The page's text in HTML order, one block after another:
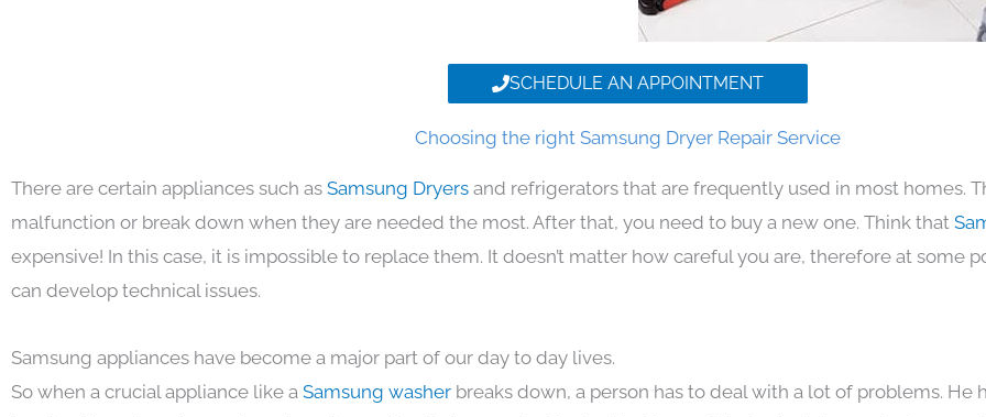
SCHEDULE AN APPOINTMENT
Choosing the right Samsung Dryer Repair Service
There are certain appliances such as Samsung Dryers and refrigerators that are frequently used in most homes.
malfunction or break down when they are needed the most. After that, you need to buy a new one. Think that
expensive! In this case, it is impossible to replace them. It doesn’t matter how careful you are, therefore at some
can develop technical issues.
Samsung appliances have become a major part of our day to day lives.
So when a crucial appliance like a Samsung washer breaks down, a person has to deal with a lot of problems. He